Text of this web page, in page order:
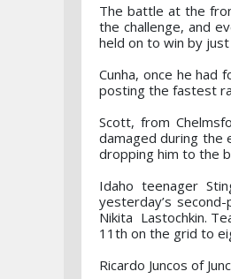
The battle at the
the challenge, and
held on to win by
Cunha, once he had
posting the fastest
Scott, from
damaged during the
dropping him to the
Idaho teenager
yesterday’s
Nikita Lastochkin.
11th on the grid to
Ricardo Juncos of